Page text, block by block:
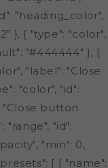
"heading_color",
}, { "type": "color",
"#444444" }, {
"label": "Close
"color", "id":
button
"range", "id":
"min": 0,
[ { "name":